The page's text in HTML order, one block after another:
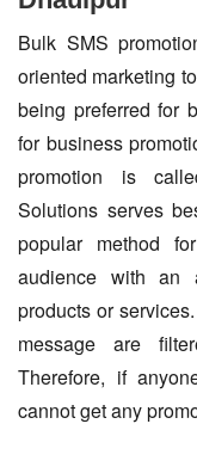
Bulk SMS
oriented marketing
being preferred for
for business
promotion is
Solutions serves
popular method
audience with an
products or
message are
Therefore, if
cannot get any